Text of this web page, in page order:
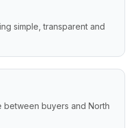
simple, transparent and
between buyers and North